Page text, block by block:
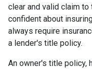
clear and valid claim
confident about
always require
a lender's title policy.
An owner's title policy,